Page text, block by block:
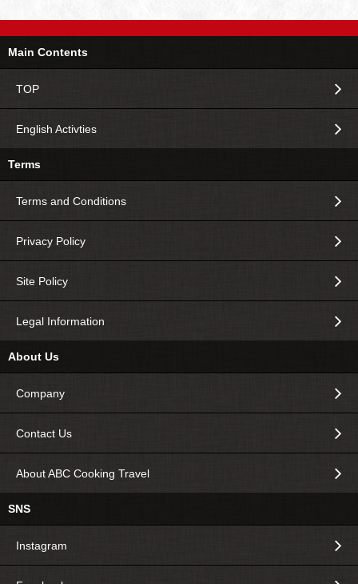
Main Contents
TOP
English Activties
Terms
Terms and Conditions
Privacy Policy
Site Policy
Legal Information
About Us
Company
Contact Us
About ABC Cooking Travel
SNS
Instagram